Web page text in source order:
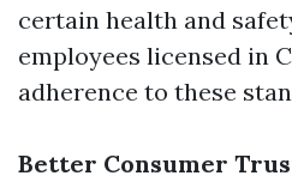
certain health and
employees licensed in
adherence to these
Better Consumer